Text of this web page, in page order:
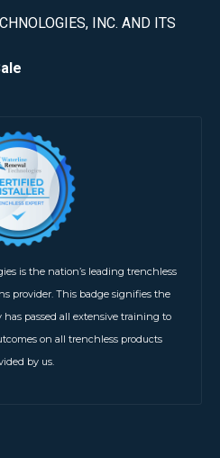
INC. AND ITS
is the nation’s leading trenchless
provider. This badge signifies the
passed all extensive training to
on all trenchless products
by us.